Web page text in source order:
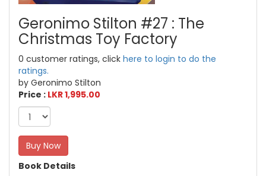
Geronimo Stilton #27 : The
Christmas Toy Factory
0 customer ratings, click here to login to do the
ratings.
by Geronimo Stilton
Price : LKR 1,995.00
Buy Now
Book Details